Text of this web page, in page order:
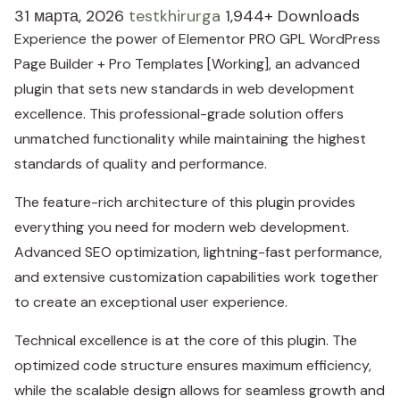
31 марта, 2026 testkhirurga 1,944+ Downloads
Experience the power of Elementor PRO GPL WordPress
Page Builder + Pro Templates [Working], an advanced
plugin that sets new standards in web development
excellence. This professional-grade solution offers
unmatched functionality while maintaining the highest
standards of quality and performance.
The feature-rich architecture of this plugin provides
everything you need for modern web development.
Advanced SEO optimization, lightning-fast performance,
and extensive customization capabilities work together
to create an exceptional user experience.
Technical excellence is at the core of this plugin. The
optimized code structure ensures maximum efficiency,
while the scalable design allows for seamless growth and